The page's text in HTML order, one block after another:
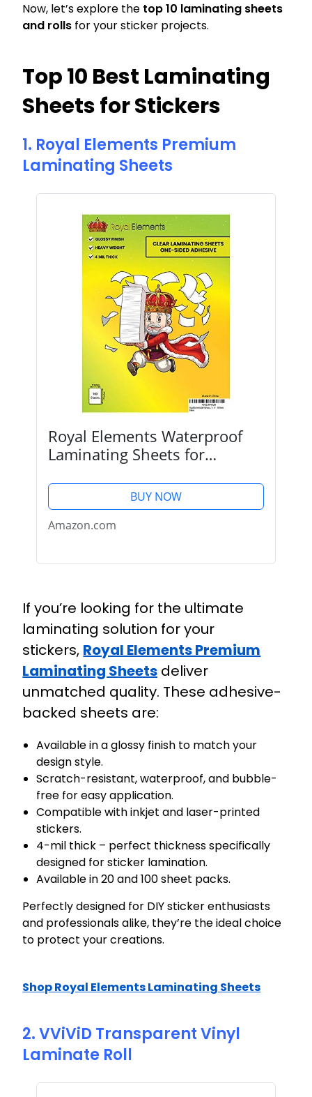
Now, let’s explore the top 10 laminating sheets
and rolls for your sticker projects.
Top 10 Best Laminating
Sheets for Stickers
1. Royal Elements Premium
Laminating Sheets
Royal Elements Waterproof
Laminating Sheets for
BUY NOW
Amazon.com
If you’re looking for the ultimate
laminating solution for your
stickers, Royal Elements Premium
Laminating Sheets deliver
unmatched quality. These adhesive-
backed sheets are:
Available in a glossy finish to match your
design style.
Scratch-resistant, waterproof, and bubble-
free for easy application.
Compatible with inkjet and laser-printed
stickers.
4-mil thick – perfect thickness specifically
designed for sticker lamination.
Available in 20 and 100 sheet packs.
Perfectly designed for DIY sticker enthusiasts
and professionals alike, they’re the ideal choice
to protect your creations.
Shop Royal Elements Laminating Sheets
2. VViViD Transparent Vinyl
Laminate Roll